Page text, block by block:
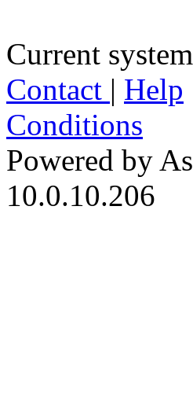
Current
Contact | Help
Conditions
Powered by
10.0.10.206